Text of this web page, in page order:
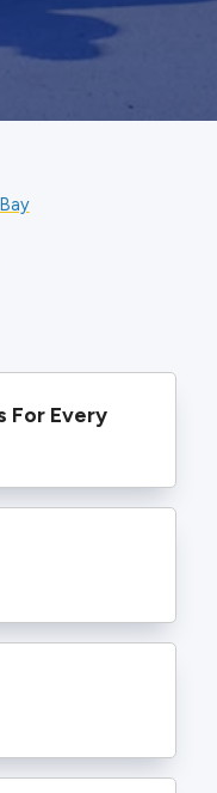
For Every
processes
hard pressed
so you
on your